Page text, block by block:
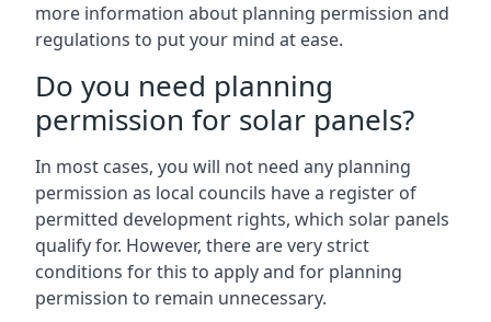
more information about planning permission and
regulations to put your mind at ease.
Do you need planning
permission for solar panels?
In most cases, you will not need any planning
permission as local councils have a register of
permitted development rights, which solar panels
qualify for. However, there are very strict
conditions for this to apply and for planning
permission to remain unnecessary.